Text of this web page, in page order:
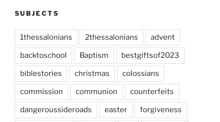
SUBJECTS
1thessalonians 2thessalonians advent
backtoschool Baptism bestgiftsof2023
biblestories christmas colossians
commission communion counterfeits
dangeroussideroads easter forgiveness